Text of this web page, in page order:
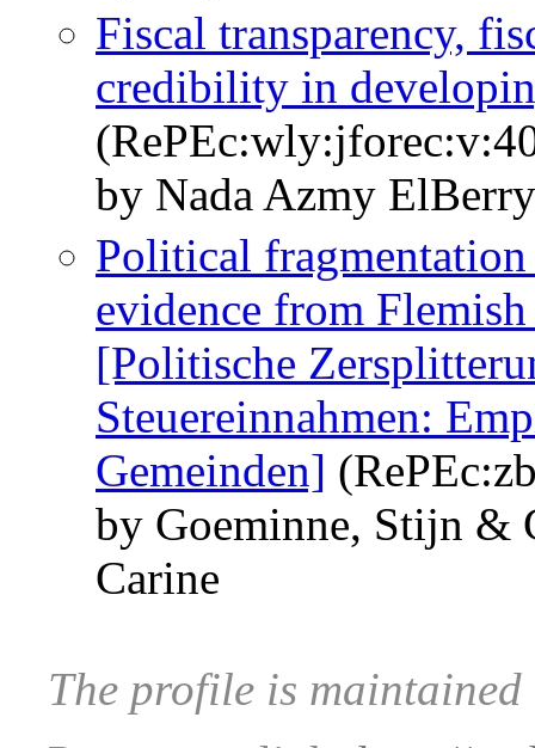
Fiscal transparency,
credibility in
by Nada Azmy
Political
evidence from
[Politische
Steuereinnahmen:
Gemeinden]
by Goeminne, Stijn &
Carine
The profile is